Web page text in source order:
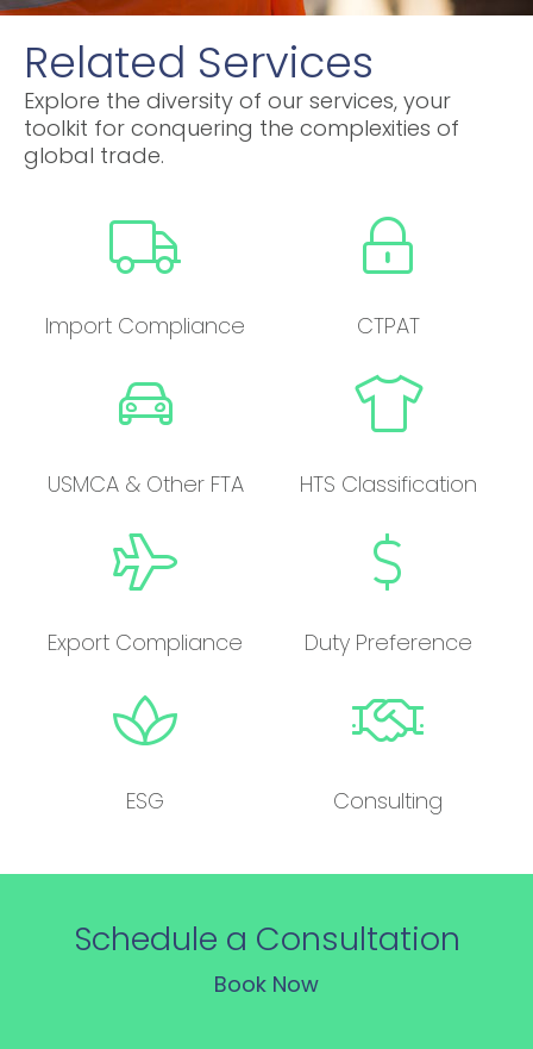
Related Services
Explore the diversity of our services, your
toolkit for conquering the complexities of
global trade.
Import Compliance CTPAT
USMCA & Other FTA HTS Classification
Export Compliance Duty Preference
ESG Consulting
Schedule a Consultation
Book Now